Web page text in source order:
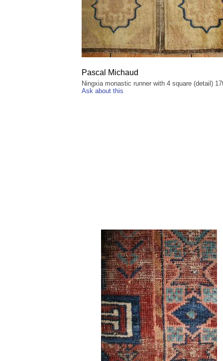
Pascal Michaud
Ningxia monastic runner with 4 square (detail)
Ask about this